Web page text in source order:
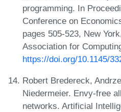
programming. In
Conference on
pages 505-523, New
Association for
https://doi.org/10.1145/
Robert Bredereck,
Niedermeier. Envy-free
networks. Artificial